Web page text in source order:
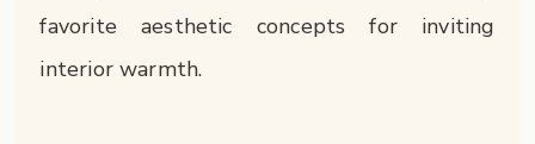
favorite aesthetic concepts for inviting
interior warmth.